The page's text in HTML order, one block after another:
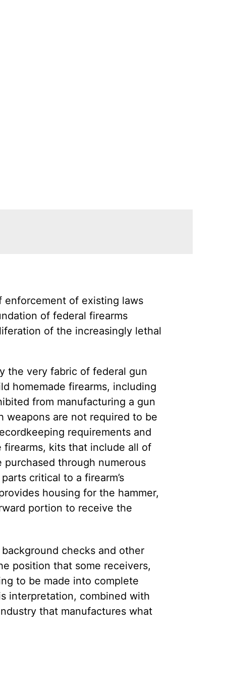
enforcement of existing laws
of federal firearms
of the increasingly lethal
the very fabric of federal gun
homemade firearms, including
from manufacturing a gun
weapons are not required to be
requirements and
kits that include all of
purchased through numerous
critical to a firearm’s
housing for the hammer,
portion to receive the
checks and other
position that some receivers,
to be made into complete
interpretation, combined with
that manufactures what